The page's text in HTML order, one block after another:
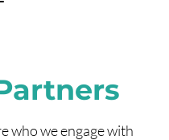
who we engage with